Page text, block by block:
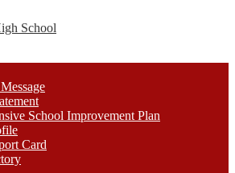
School
School Improvement Plan
Card